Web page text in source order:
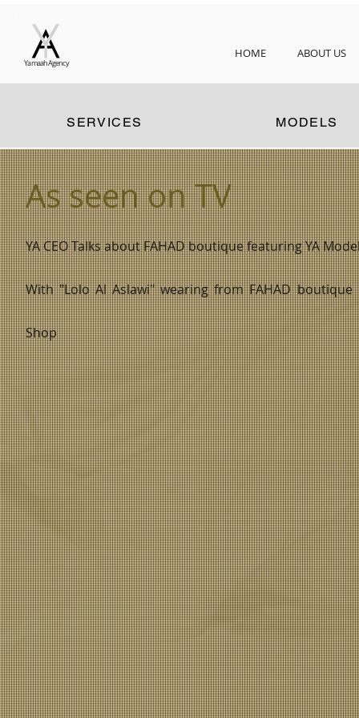
Yamaah Agency
HOME ABOUT US
SERVICES MODELS
As seen on TV
YA CEO Talks about FAHAD boutique featuring YA
With "Lolo Al Aslawi" wearing from FAHAD
Shop